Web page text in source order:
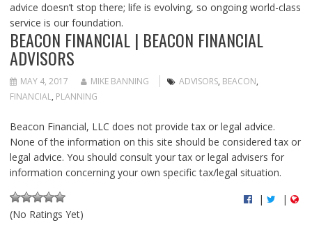
advice doesn’t stop there; life is evolving, so ongoing world-class
service is our foundation.
BEACON FINANCIAL | BEACON FINANCIAL
ADVISORS
MAY 4, 2017 MIKE BANNING ADVISORS, BEACON,
FINANCIAL, PLANNING
Beacon Financial, LLC does not provide tax or legal advice.
None of the information on this site should be considered tax or
legal advice. You should consult your tax or legal advisers for
information concerning your own specific tax/legal situation.
(No Ratings Yet)
| |